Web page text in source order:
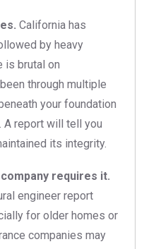
California has
by heavy
is brutal on
through multiple
your foundation
A report will tell you
its integrity.
requires it.
engineer report
for older homes or
companies may